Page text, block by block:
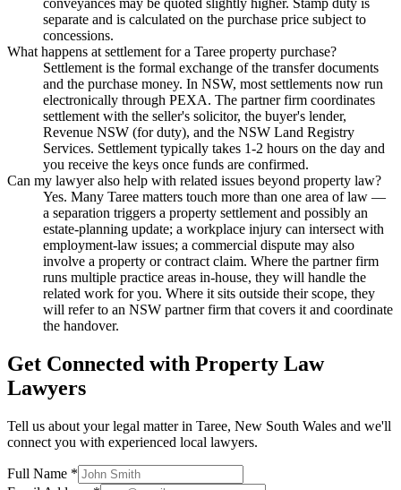
conveyances may be quoted slightly higher. Stamp duty is
separate and is calculated on the purchase price subject to
concessions.
What happens at settlement for a Taree property purchase?
Settlement is the formal exchange of the transfer documents
and the purchase money. In NSW, most settlements now run
electronically through PEXA. The partner firm coordinates
settlement with the seller's solicitor, the buyer's lender,
Revenue NSW (for duty), and the NSW Land Registry
Services. Settlement typically takes 1-2 hours on the day and
you receive the keys once funds are confirmed.
Can my lawyer also help with related issues beyond property law?
Yes. Many Taree matters touch more than one area of law —
a separation triggers a property settlement and possibly an
estate-planning update; a workplace injury can intersect with
employment-law issues; a commercial dispute may also
involve a property or contract claim. Where the partner firm
runs multiple practice areas in-house, they will handle the
related work for you. Where it sits outside their scope, they
will refer to an NSW partner firm that covers it and coordinate
the handover.
Get Connected with Property Law
Lawyers
Tell us about your legal matter in Taree, New South Wales and we'll
connect you with experienced local lawyers.
Full Name *